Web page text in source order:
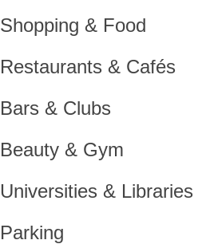
Shopping & Food
Restaurants & Cafés
Bars & Clubs
Beauty & Gym
Universities & Libraries
Parking